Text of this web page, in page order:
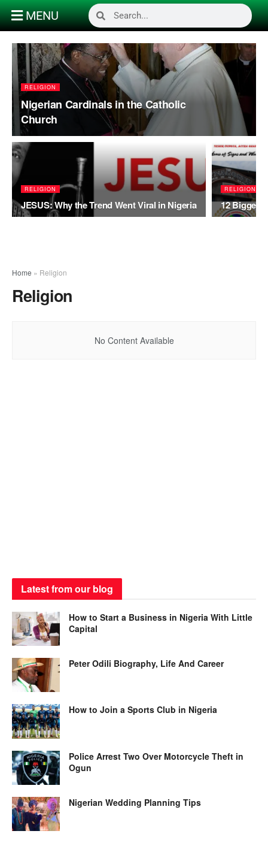
MENU
RELIGION
Nigerian Cardinals in the Catholic
Church
RELIGION
JESUS: Why the Trend Went Viral in Nigeria
RELIGION
12 Biggest
Home » Religion
Religion
No Content Available
Latest from our blog
How to Start a Business in Nigeria With Little
Capital
Peter Odili Biography, Life And Career
How to Join a Sports Club in Nigeria
Police Arrest Two Over Motorcycle Theft in
Ogun
Nigerian Wedding Planning Tips